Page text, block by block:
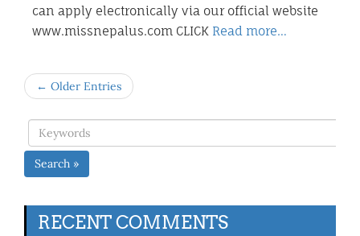
can apply electronically via our official website
www.missnepalus.com CLICK Read more…
← Older Entries
Search »
RECENT COMMENTS